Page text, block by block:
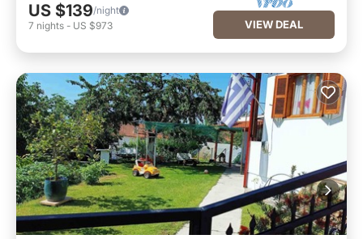
US $139/night
7 nights - US $973 VIEW DEAL